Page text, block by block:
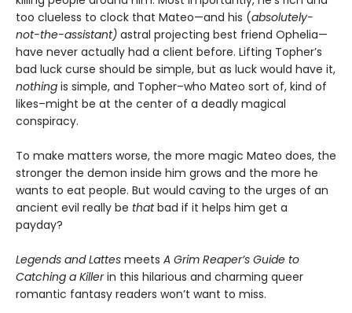
too clueless to clock that Mateo—and his (absolutely-
not-the-assistant) astral projecting best friend Ophelia—
have never actually had a client before. Lifting Topher’s
bad luck curse should be simple, but as luck would have it,
nothing is simple, and Topher–who Mateo sort of, kind of
likes–might be at the center of a deadly magical
conspiracy.
To make matters worse, the more magic Mateo does, the
stronger the demon inside him grows and the more he
wants to eat people. But would caving to the urges of an
ancient evil really be thatbad if it helps him get a
payday?
Legends and Lattes meets A Grim Reaper’s Guide to
Catching a Killerin this hilarious and charming queer
romantic fantasy readers won’t want to miss.